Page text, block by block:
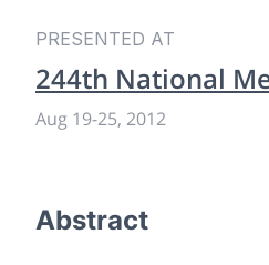
PRESENTED AT
244th National
Aug 19-25, 2012
Abstract